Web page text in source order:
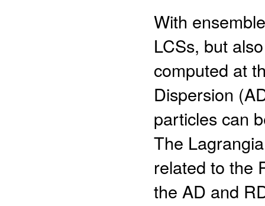
With
LCSs, but
computed at
Dispersion
particles can
The
related to the
the AD and